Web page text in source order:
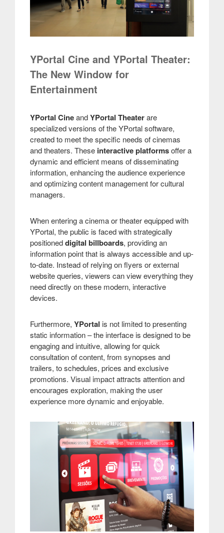
YPortal Cine and YPortal Theater:
The New Window for
Entertainment
YPortal CineandYPortal Theaterare
specialized versions of the YPortal software,
created to meet the specific needs of cinemas
and theaters. These interactive platformsoffer a
dynamic and efficient means of disseminating
information, enhancing the audience experience
and optimizing content management for cultural
managers.
When entering a cinema or theater equipped with
YPortal, the public is faced with strategically
positioneddigital billboards, providing an
information point that is always accessible and up-
to-date. Instead of relying on flyers or external
website queries, viewers can view everything they
need directly on these modern, interactive
devices.
Furthermore, YPortal is not limited to presenting
static information – the interface is designed to be
engaging and intuitive, allowing for quick
consultation of content, from synopses and
trailers, to schedules, prices and exclusive
promotions. Visual impact attracts attention and
encourages exploration, making the user
experience more dynamic and enjoyable.